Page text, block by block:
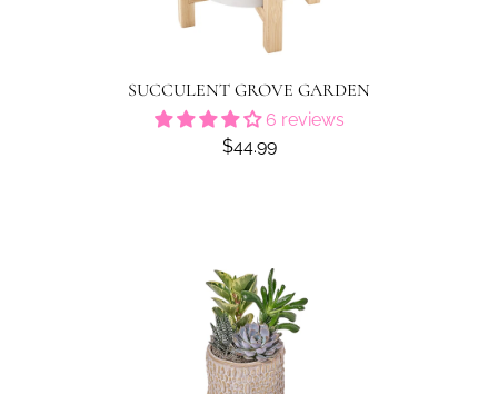
SUCCULENT GROVE GARDEN
6 reviews
$44.99